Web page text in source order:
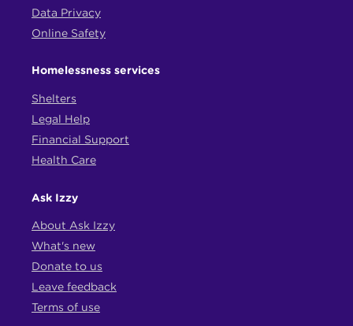
Data Privacy
Online Safety
Homelessness services
Shelters
Legal Help
Financial Support
Health Care
Ask Izzy
About Ask Izzy
What's new
Donate to us
Leave feedback
Terms of use